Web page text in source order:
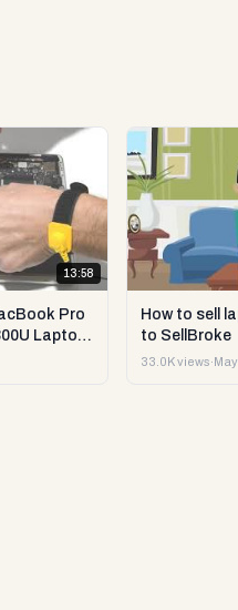
13:58
Pro
Laptop
How to sell
to SellBroke
33.0K views·